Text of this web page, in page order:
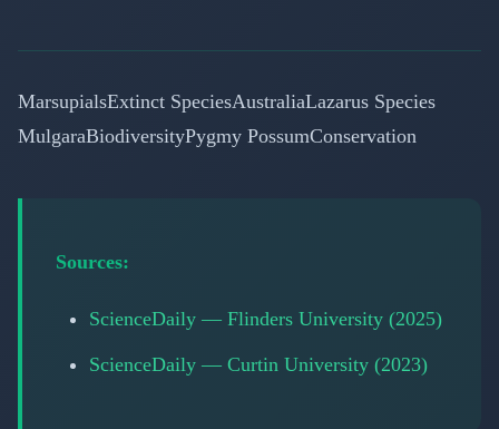
MarsupialsExtinct SpeciesAustraliaLazarus Species
MulgaraBiodiversityPygmy PossumConservation
Sources:
ScienceDaily — Flinders University (2025)
ScienceDaily — Curtin University (2023)